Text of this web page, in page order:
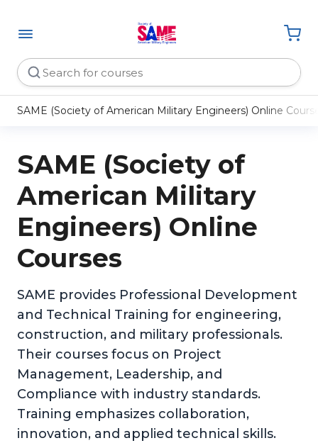
SAME (Society of American Military Engineers) Online
SAME (Society of
American Military
Engineers) Online
Courses
SAME provides Professional Development
and Technical Training for engineering,
construction, and military professionals.
Their courses focus on Project
Management, Leadership, and
Compliance with industry standards.
Training emphasizes collaboration,
innovation, and applied technical skills.